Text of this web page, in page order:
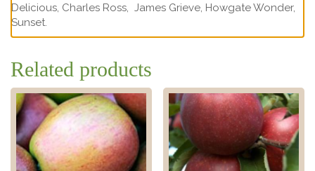
Delicious, Charles Ross, James Grieve, Howgate Wonder,
Sunset.
Related products